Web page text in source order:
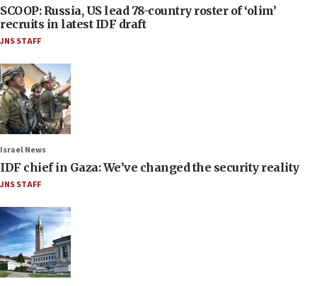
SCOOP: Russia, US lead 78-country roster of ‘olim’
recruits in latest IDF draft
JNS STAFF
Israel News
IDF chief in Gaza: We’ve changed the security reality
JNS STAFF